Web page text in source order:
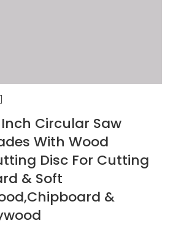
Inch Circular Saw
With Wood
Disc For Cutting
& Soft
&